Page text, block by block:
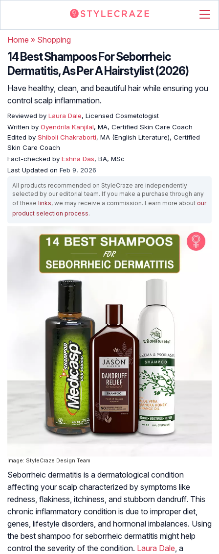
Home » Shopping
14 Best Shampoos For Seborrheic
Dermatitis, As Per A Hairstylist (2026)
Have healthy, clean, and beautiful hair while ensuring you
control scalp inflammation.
Reviewed by Laura Dale, Licensed Cosmetologist
Written by Oyendrila Kanjilal, MA, Certified Skin Care Coach
Edited by Shiboli Chakraborti, MA (English Literature), Certified
Skin Care Coach
Fact-checked by Eshna Das, BA, MSc
Last Updated on Feb 9, 2026
All products recommended on StyleCraze are independently
selected by our editorial team. If you make a purchase through any
of these links, we may receive a commission. Learn more about our
product selection process.
Image: StyleCraze Design Team
Seborrheic dermatitis is a dermatological condition
affecting your scalp characterized by symptoms like
redness, flakiness, itchiness, and stubborn dandruff. This
chronic inflammatory condition is due to improper diet,
genes, lifestyle disorders, and hormonal imbalances. Using
the best shampoo for seborrheic dermatitis might help
control the severity of the condition. Laura Dale, a